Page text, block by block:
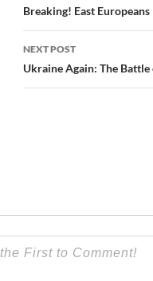
navigation
Breaking! East
NEXT POST
Ukraine Again: The